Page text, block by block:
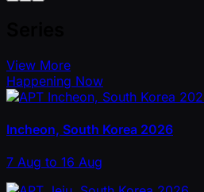
View More
Happening Now
Incheon, South Korea 2026
7 Aug to 16 Aug